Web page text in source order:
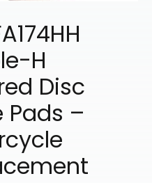
H
Disc
Pads –